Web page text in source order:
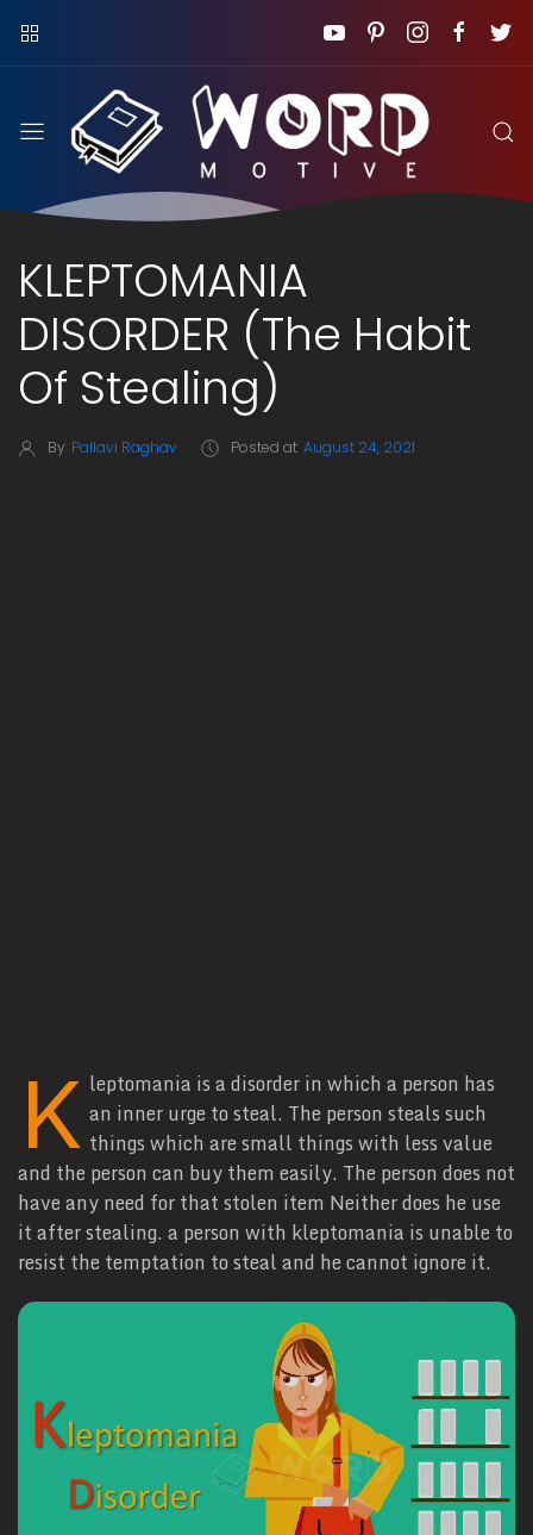
KLEPTOMANIA
DISORDER (The Habit
Of Stealing)
By Pallavi Raghav Posted at August 24, 2021
K leptomania is a disorder in which a person has
an inner urge to steal. The person steals such
things which are small things with less value
and the person can buy them easily. The person does not
have any need for that stolen item Neither does he use
it after stealing. a person with kleptomania is unable to
resist the temptation to steal and he cannot ignore it.